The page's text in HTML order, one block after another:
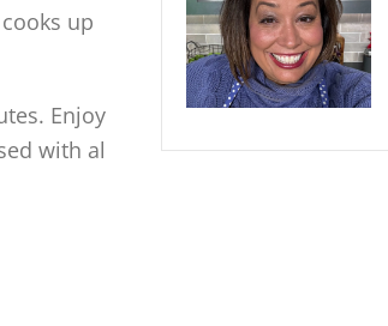
up
Enjoy
with al